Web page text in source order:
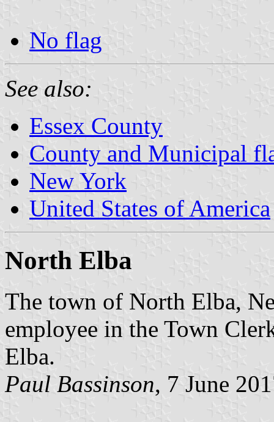
No flag
See also:
Essex County
County and Municipal
New York
United States of America
North Elba
The town of North Elba,
employee in the Town
Elba.
Paul Bassinson, 7 June